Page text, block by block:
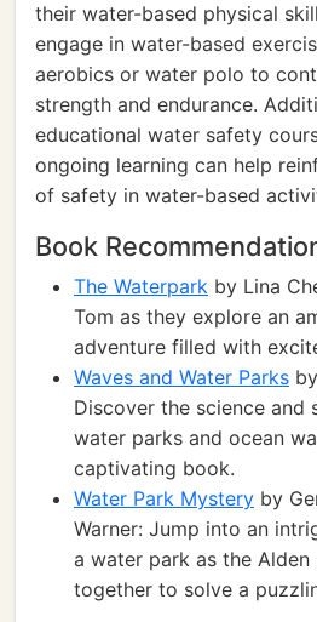
their water-based physical
engage in water-based
aerobics or water polo to
strength and endurance.
educational water safety
ongoing learning can help
of safety in water-based
Book
The Waterpark by Lina
Tom as they explore an
adventure filled with
Waves and Water Parks
Discover the science and
water parks and ocean
captivating book.
Water Park Mystery by
Warner: Jump into an
a water park as the
together to solve a